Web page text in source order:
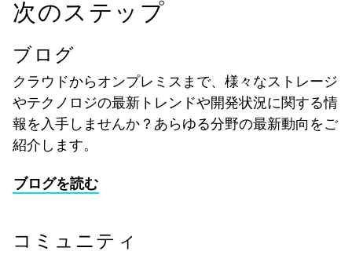
次のステップ
ブログ
クラウドからオンプレミスまで、様々なストレージ
やテクノロジの最新トレンドや開発状況に関する情
報を入手しませんか？あらゆる分野の最新動向をご
紹介します。
ブログを読む
コミュニティ